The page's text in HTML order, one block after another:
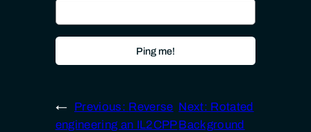
← Previous: Reverse
engineering an IL2CPP
Next: Rotated
Background